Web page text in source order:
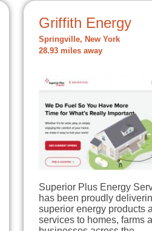
Griffith Energy
Springville, New York
28.93 miles away
Superior Plus Energy
has been proudly
superior energy products
services to homes, farms